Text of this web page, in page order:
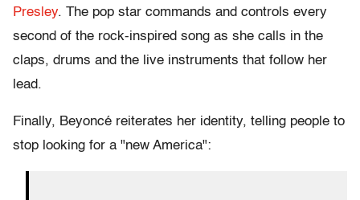
Presley. The pop star commands and controls every
second of the rock-inspired song as she calls in the
claps, drums and the live instruments that follow her
lead.
Finally, Beyoncé reiterates her identity, telling people to
stop looking for a "new America":